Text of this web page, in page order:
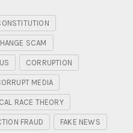
SCAM
CORRUPTION
MEDIA
RACE THEORY
FRAUD FAKE NEWS